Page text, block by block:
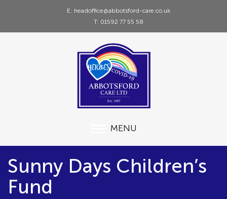
E: headoffice@abbotsford-care.co.uk
T: 01592 77 55 58
MENU
Sunny Days Children’s
Fund